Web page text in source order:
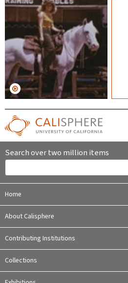
Search over two million items
Home
About Calisphere
Contributing Institutions
Collections